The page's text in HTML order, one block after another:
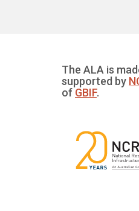
The ALA is
supported by
of GBIF.